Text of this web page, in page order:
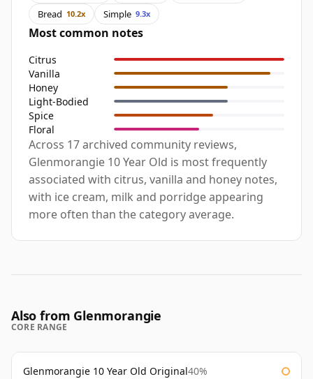
Bread 10.2x Simple 9.3x
Most common notes
Citrus
Vanilla
Honey
Light-Bodied
Spice
Floral
Across 17 archived community reviews,
Glenmorangie 10 Year Old is most frequently
associated with citrus, vanilla and honey notes,
with ice cream, milk and porridge appearing
more often than the category average.
Also from Glenmorangie
CORE RANGE
Glenmorangie 10 Year Old Original40%